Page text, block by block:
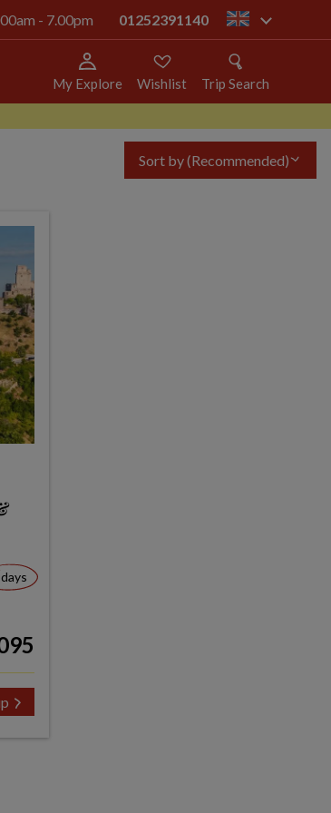
- 7.00pm 01252391140 gb
My Explore Wishlist
Trip Search
Sort by(Recommended)